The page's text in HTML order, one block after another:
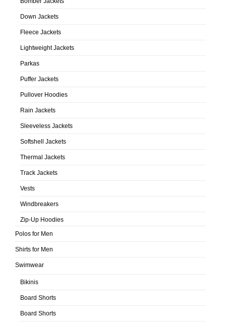
Down Jackets
Fleece Jackets
Lightweight Jackets
Parkas
Puffer Jackets
Pullover Hoodies
Rain Jackets
Sleeveless Jackets
Softshell Jackets
Thermal Jackets
Track Jackets
Vests
Windbreakers
Zip-Up Hoodies
Polos for Men
Shirts for Men
Swimwear
Bikinis
Board Shorts
Board Shorts